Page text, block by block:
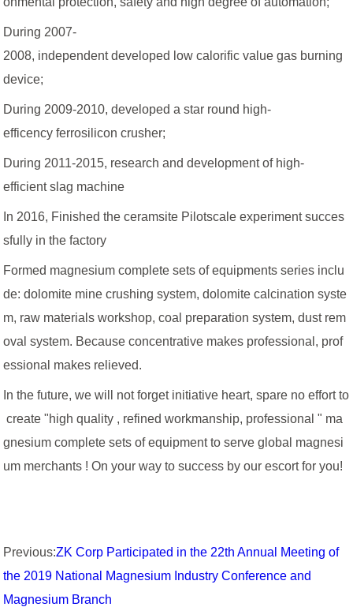
During 2007-
2008, independent developed low calorific value gas burning
device;
During 2009-2010, developed a star round high-
efficency ferrosilicon crusher;
During 2011-2015, research and development of high-
efficient slag machine
In 2016, Finished the ceramsite Pilotscale experiment succes
sfully in the factory
Formed magnesium complete sets of equipments series inclu
de: dolomite mine crushing system, dolomite calcination syste
m, raw materials workshop, coal preparation system, dust rem
oval system. Because concentrative makes professional, prof
essional makes relieved.
In the future, we will not forget initiative heart, spare no effort to
create "high quality , refined workmanship, professional " ma
gnesium complete sets of equipment to serve global magnesi
um merchants ! On your way to success by our escort for you!
Previous:ZK Corp Participated in the 22th Annual Meeting of
the 2019 National Magnesium Industry Conference and
Magnesium Branch